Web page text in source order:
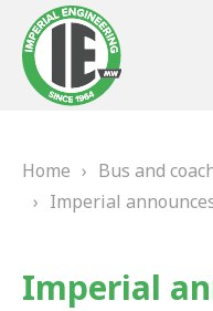
ABOUT US
OUR TEAM
Home › Bus and
› Imperial
Imperial